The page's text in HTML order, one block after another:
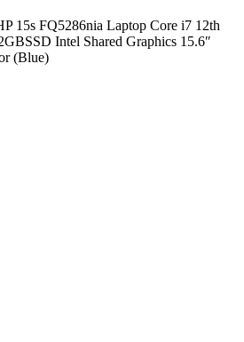
15s FQ5286nia Laptop Core i7 12th
Intel Shared Graphics 15.6″
(Blue)